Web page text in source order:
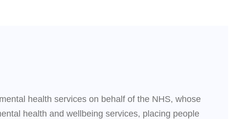
health services on behalf of the NHS, whose
health and wellbeing services, placing people